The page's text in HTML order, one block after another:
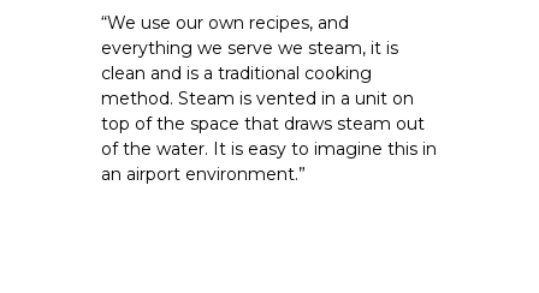
“We use our own recipes, and
everything we serve we steam, it is
clean and is a traditional cooking
method. Steam is vented in a unit on
top of the space that draws steam out
of the water. It is easy to imagine this in
an airport environment.”